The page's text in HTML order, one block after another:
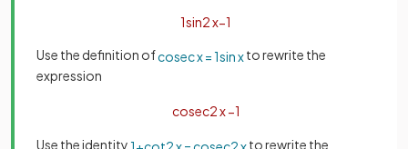
1sin2x−1
Use the definition ofcosecx=1sinxto rewrite the
expression
cosec2x−1
Use the identity
to rewrite the